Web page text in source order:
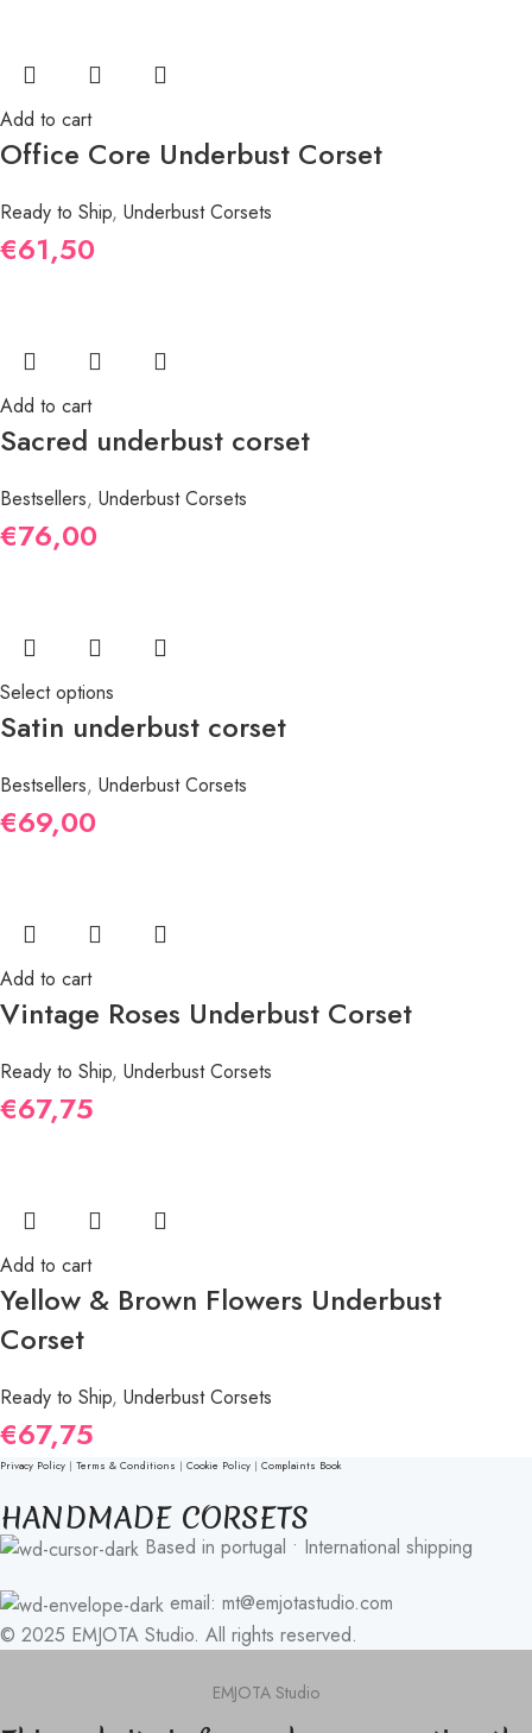
Add to cart
Office Core Underbust Corset
Ready to Ship, Underbust Corsets
€61,50
Add to cart
Sacred underbust corset
Bestsellers, Underbust Corsets
€76,00
Select options
Satin underbust corset
Bestsellers, Underbust Corsets
€69,00
Add to cart
Vintage Roses Underbust Corset
Ready to Ship, Underbust Corsets
€67,75
Add to cart
Yellow & Brown Flowers Underbust
Corset
Ready to Ship, Underbust Corsets
€67,75
Privacy Policy | Terms & Conditions | Cookie Policy | Complaints Book
HANDMADE CORSETS
Based in portugal • International shipping
email: mt@emjotastudio.com
© 2025 EMJOTA Studio. All rights reserved.
EMJOTA Studio